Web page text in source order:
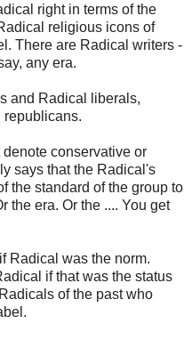
right in terms of the
religious icons of
There are Radical writers -
any era.
and Radical liberals,
republicans.
conservative or
says that the Radical's
the standard of the group to
the era. Or the .... You get
Radical was the norm.
if that was the status
of the past who